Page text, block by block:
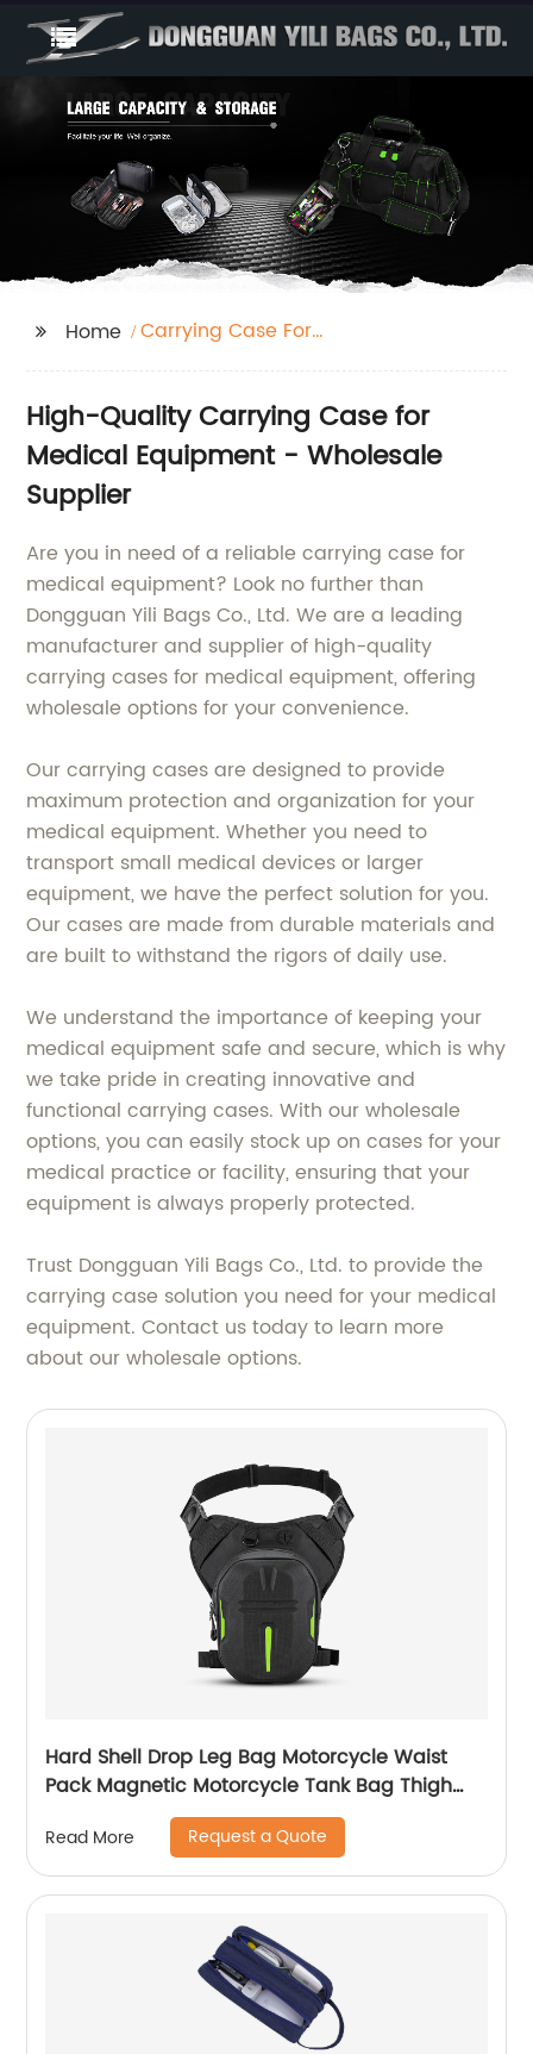
Home
Carrying Case For
High-Quality Carrying Case for
Medical Equipment - Wholesale
Supplier
Are you in need of a reliable carrying case for
medical equipment? Look no further than
Dongguan Yili Bags Co., Ltd. We are a leading
manufacturer and supplier of high-quality
carrying cases for medical equipment, offering
wholesale options for your convenience.
Our carrying cases are designed to provide
maximum protection and organization for your
medical equipment. Whether you need to
transport small medical devices or larger
equipment, we have the perfect solution for you.
Our cases are made from durable materials and
are built to withstand the rigors of daily use.
We understand the importance of keeping your
medical equipment safe and secure, which is why
we take pride in creating innovative and
functional carrying cases. With our wholesale
options, you can easily stock up on cases for your
medical practice or facility, ensuring that your
equipment is always properly protected.
Trust Dongguan Yili Bags Co., Ltd. to provide the
carrying case solution you need for your medical
equipment. Contact us today to learn more
about our wholesale options.
Hard Shell Drop Leg Bag Motorcycle Waist
Pack Magnetic Motorcycle Tank Bag Thigh
Bags for Men Women Muti-functions for
Cycling Hiking Running Camping Travel 10L
Black
Read More Request a Quote